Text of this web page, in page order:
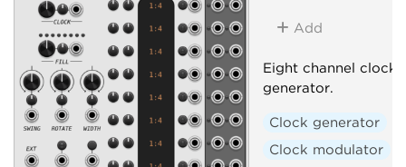
Add
Eight channel clock
generator.
Clock generator
Clock modulator